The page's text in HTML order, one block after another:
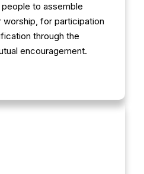
to assemble
for participation
through the
encouragement.